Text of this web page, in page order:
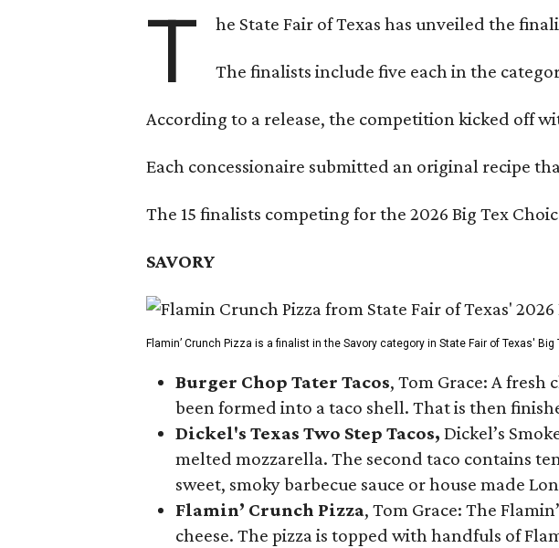
T he State Fair of Texas has unveiled the
The finalists include five each in the
According to a release, the competition kicked off
Each concessionaire submitted an original recipe
The 15 finalists competing for the 2026 Big Tex
SAVORY
Flamin’ Crunch Pizza is a finalist in the Savory category in State Fair of Texas' Big
Burger Chop Tater Tacos, Tom Grace: A
been formed into a taco shell. That is then
Dickel's Texas Two Step Tacos, Dickel’s
melted mozzarella. The second taco contains
sweet, smoky barbecue sauce or house made
Flamin’ Crunch Pizza, Tom Grace: The
cheese. The pizza is topped with handfuls of